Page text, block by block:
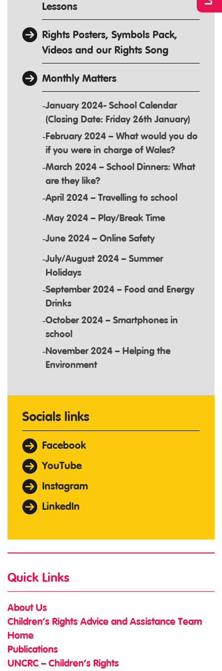
Lessons
Rights Posters, Symbols Pack,
Videos and our Rights Song
Monthly Matters
January 2024- School Calendar
(Closing Date: Friday 26th January)
February 2024 – What would you do
if you were in charge of Wales?
March 2024 – School Dinners: What
are they like?
April 2024 – Travelling to school
May 2024 – Play/Break Time
June 2024 – Online Safety
July/August 2024 – Summer
Holidays
September 2024 – Food and Energy
Drinks
October 2024 – Smartphones in
school
November 2024 – Helping the
Environment
Socials links
Facebook
YouTube
Instagram
LinkedIn
Quick Links
About Us
Children’s Rights Advice and Assistance Team
Home
Publications
UNCRC – Children’s Rights